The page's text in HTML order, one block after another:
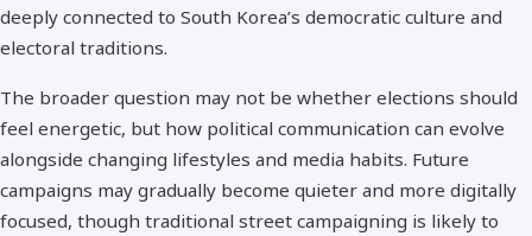
deeply connected to South Korea’s democratic culture and
electoral traditions.
The broader question may not be whether elections should
feel energetic, but how political communication can evolve
alongside changing lifestyles and media habits. Future
campaigns may gradually become quieter and more digitally
focused, though traditional street campaigning is likely to